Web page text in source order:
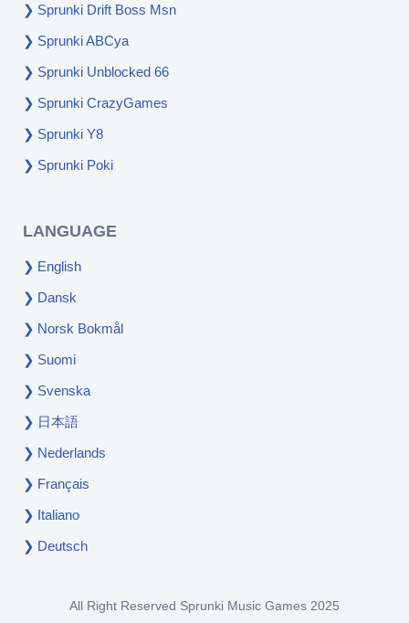
Sprunki Drift Boss Msn
Sprunki ABCya
Sprunki Unblocked 66
Sprunki CrazyGames
Sprunki Y8
Sprunki Poki
LANGUAGE
English
Dansk
Norsk Bokmål
Suomi
Svenska
日本語
Nederlands
Français
Italiano
Deutsch
All Right Reserved Sprunki Music Games 2025